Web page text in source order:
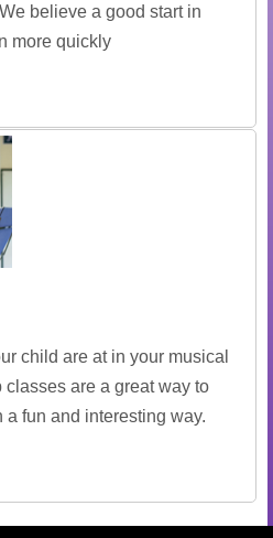
believe a good start in
more quickly
child are at in your musical
are a great way to
fun and interesting way.